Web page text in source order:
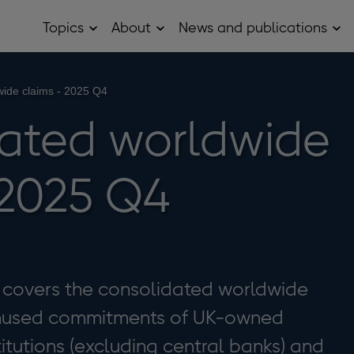
Topics OpenAbout OpenNews and publications
claims - 2025 Q4
worldwide
Q4
the consolidated worldwide
commitments of UK-owned
(excluding central banks) and